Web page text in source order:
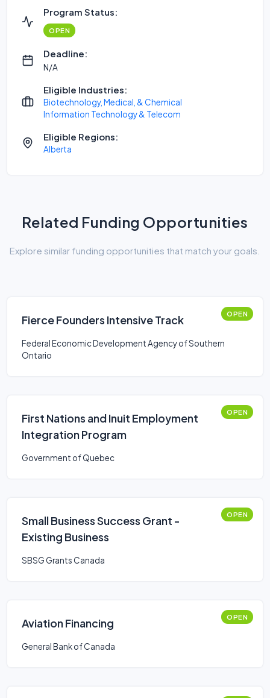
Program Status:
OPEN
Deadline:
N/A
Eligible Industries:
Biotechnology, Medical, & Chemical
Information Technology & Telecom
Eligible Regions:
Alberta
Related Funding Opportunities
Explore similar funding opportunities that match your goals.
Fierce Founders Intensive Track OPEN
Federal Economic Development Agency of Southern
Ontario
First Nations and Inuit Employment
Integration Program
OPEN
Government of Quebec
Small Business Success Grant -
Existing Business
OPEN
SBSG Grants Canada
Aviation Financing OPEN
General Bank of Canada